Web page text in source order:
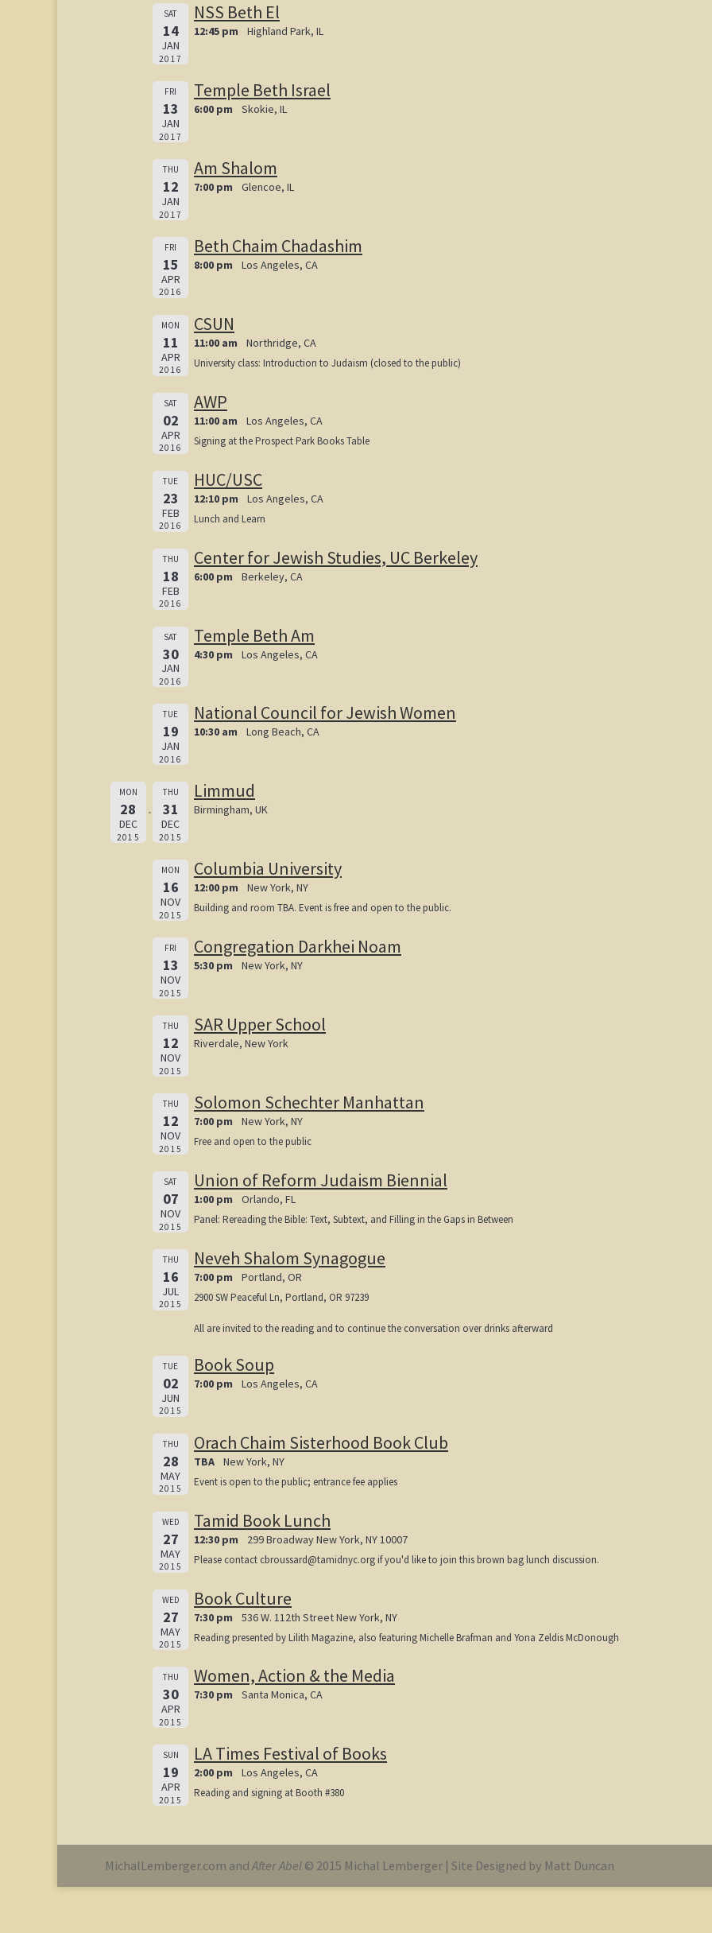
SAT
14
JAN
2017
NSS Beth El
12:45 pm Highland Park, IL
FRI
13
JAN
2017
Temple Beth Israel
6:00 pm Skokie, IL
THU
12
JAN
2017
Am Shalom
7:00 pm Glencoe, IL
FRI
15
APR
2016
Beth Chaim Chadashim
8:00 pm Los Angeles, CA
MON
11
APR
2016
CSUN
11:00 am Northridge, CA
University class: Introduction to Judaism (closed to the public)
SAT
02
APR
2016
AWP
11:00 am Los Angeles, CA
Signing at the Prospect Park Books Table
TUE
23
FEB
2016
HUC/USC
12:10 pm Los Angeles, CA
Lunch and Learn
THU
18
FEB
2016
Center for Jewish Studies, UC Berkeley
6:00 pm Berkeley, CA
SAT
30
JAN
2016
Temple Beth Am
4:30 pm Los Angeles, CA
TUE
19
JAN
2016
National Council for Jewish Women
10:30 am Long Beach, CA
MON
28
DEC
2015
THU
31
DEC
2015
Limmud
Birmingham, UK
MON
16
NOV
2015
Columbia University
12:00 pm New York, NY
Building and room TBA. Event is free and open to the public.
FRI
13
NOV
2015
Congregation Darkhei Noam
5:30 pm New York, NY
THU
12
NOV
2015
SAR Upper School
Riverdale, New York
THU
12
NOV
2015
Solomon Schechter Manhattan
7:00 pm New York, NY
Free and open to the public
SAT
07
NOV
2015
Union of Reform Judaism Biennial
1:00 pm Orlando, FL
Panel: Rereading the Bible: Text, Subtext, and Filling in the Gaps in Between
THU
16
JUL
2015
Neveh Shalom Synagogue
7:00 pm Portland, OR
2900 SW Peaceful Ln, Portland, OR 97239
All are invited to the reading and to continue the conversation over drinks afterward
TUE
02
JUN
2015
Book Soup
7:00 pm Los Angeles, CA
THU
28
MAY
2015
Orach Chaim Sisterhood Book Club
TBA New York, NY
Event is open to the public; entrance fee applies
WED
27
MAY
2015
Tamid Book Lunch
12:30 pm 299 Broadway New York, NY 10007
Please contact cbroussard@tamidnyc.org if you'd like to join this brown bag lunch discussion.
WED
27
MAY
2015
Book Culture
7:30 pm 536 W. 112th Street New York, NY
Reading presented by Lilith Magazine, also featuring Michelle Brafman and Yona Zeldis McDonough
THU
30
APR
2015
Women, Action & the Media
7:30 pm Santa Monica, CA
SUN
19
APR
2015
LA Times Festival of Books
2:00 pm Los Angeles, CA
Reading and signing at Booth #380
MichalLemberger.com andAfter Abel © 2015 Michal Lemberger | Site Designed by Matt Duncan